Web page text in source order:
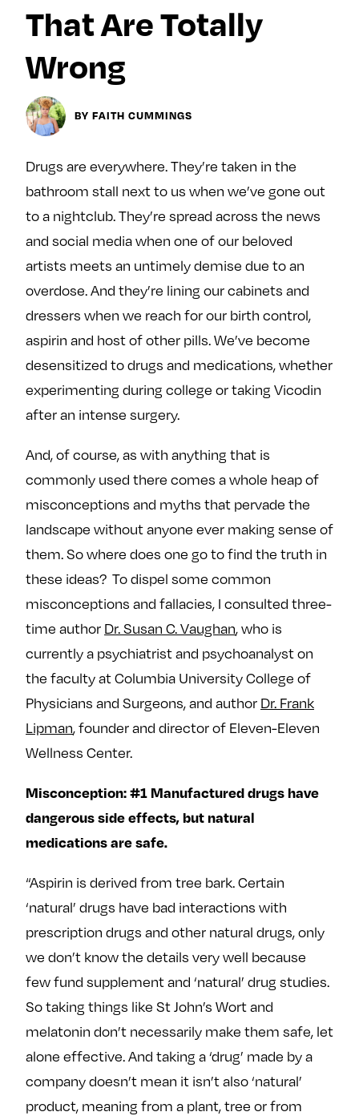
Margit’s Note
About
Pitch
Contact
Join Our Community
L
i
k
m
e
o
n
a
c
o
o
k
F
o
l
o
w
m
n
T
w
t
t
e
r
F
o
l
o
w
m
n
I
s
t
a
g
r
That Are Totally
Wrong
BY FAITH CUMMINGS
Drugs are everywhere. They’re taken in the
bathroom stall next to us when we’ve gone out
to a nightclub. They’re spread across the news
and social media when one of our beloved
artists meets an untimely demise due to an
overdose. And they’re lining our cabinets and
dressers when we reach for our birth control,
aspirin and host of other pills. We’ve become
desensitized to drugs and medications, whether
experimenting during college or taking Vicodin
after an intense surgery.
And, of course, as with anything that is
commonly used there comes a whole heap of
misconceptions and myths that pervade the
landscape without anyone ever making sense of
them. So where does one go to find the truth in
these ideas? To dispel some common
misconceptions and fallacies, I consulted three-
time author Dr. Susan C. Vaughan, who is
currently a psychiatrist and psychoanalyst on
the faculty at Columbia University College of
Physicians and Surgeons, and author Dr. Frank
Lipman, founder and director of Eleven-Eleven
Wellness Center.
Misconception: #1 Manufactured drugs have
dangerous side effects, but natural
medications are safe.
“Aspirin is derived from tree bark. Certain
‘natural’ drugs have bad interactions with
prescription drugs and other natural drugs, only
we don’t know the details very well because
few fund supplement and ‘natural’ drug studies.
So taking things like St John’s Wort and
melatonin don’t necessarily make them safe, let
alone effective. And taking a ‘drug’ made by a
company doesn’t mean it isn’t also ‘natural’
product, meaning from a plant, tree or from